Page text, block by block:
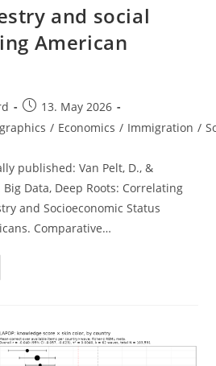
and social
American
Post
published:
13. May 2026
/ Economics / Immigration /
published: Van Pelt, D., &
Big Data, Deep Roots: Correlating
and Socioeconomic Status
Comparative…